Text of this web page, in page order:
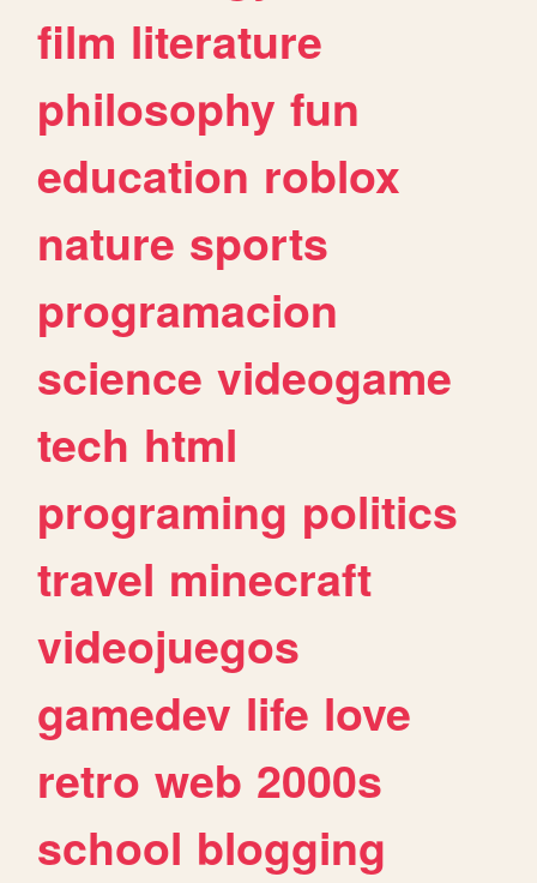
film literature
philosophy fun
education roblox
nature sports
programacion
science videogame
tech html
programing politics
travel minecraft
videojuegos
gamedev life love
retro web 2000s
school blogging